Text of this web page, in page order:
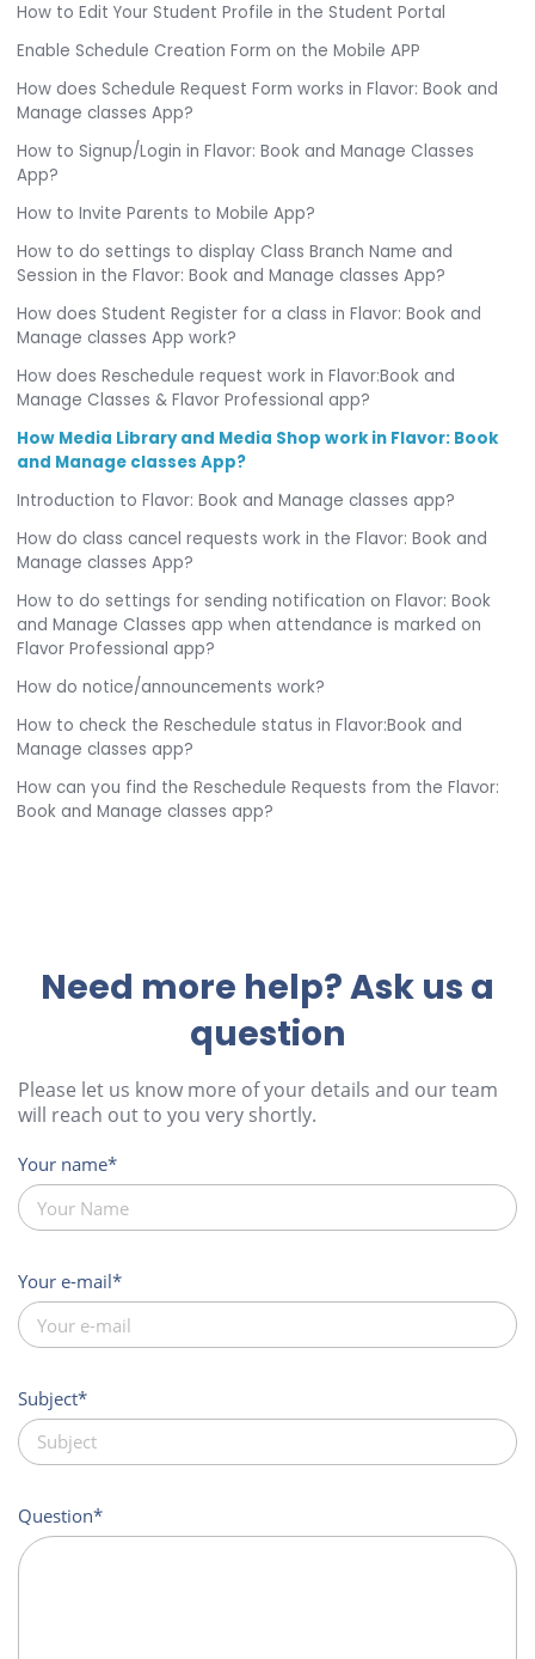
How to Edit Your Student Profile in the Student Portal
Enable Schedule Creation Form on the Mobile APP
How does Schedule Request Form works in Flavor: Book and
Manage classes App?
How to Signup/Login in Flavor: Book and Manage Classes
App?
How to Invite Parents to Mobile App?
How to do settings to display Class Branch Name and
Session in the Flavor: Book and Manage classes App?
How does Student Register for a class in Flavor: Book and
Manage classes App work?
How does Reschedule request work in Flavor:Book and
Manage Classes & Flavor Professional app?
How Media Library and Media Shop work in Flavor: Book
and Manage classes App?
Introduction to Flavor: Book and Manage classes app?
How do class cancel requests work in the Flavor: Book and
Manage classes App?
How to do settings for sending notification on Flavor: Book
and Manage Classes app when attendance is marked on
Flavor Professional app?
How do notice/announcements work?
How to check the Reschedule status in Flavor:Book and
Manage classes app?
How can you find the Reschedule Requests from the Flavor:
Book and Manage classes app?
Need more help? Ask us a
question
Please let us know more of your details and our team
will reach out to you very shortly.
Your name
Your e-mail
Subject
Question